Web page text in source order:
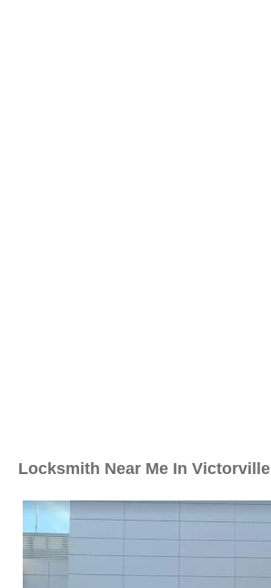
Locksmith Near Me In Victorville